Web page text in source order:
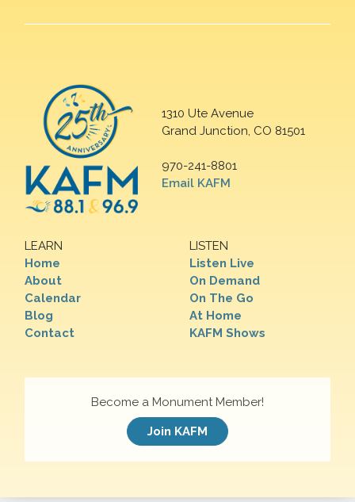
1310 Ute Avenue
Grand Junction, CO 81501
970-241-8801
Email KAFM
LEARN
Home
About
Calendar
Blog
Contact
LISTEN
Listen Live
On Demand
On The Go
At Home
KAFM Shows
Become a Monument Member!
Join KAFM